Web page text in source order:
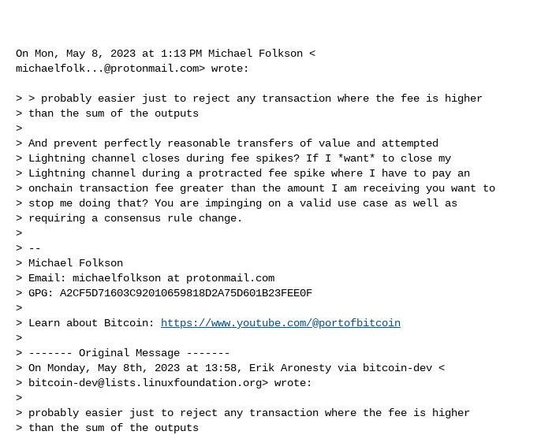
michaelfolk...@protonmail.com> wrote:
> > probably easier just to reject any transaction where the fee is higher
> than the sum of the outputs
>
> And prevent perfectly reasonable transfers of value and attempted
> Lightning channel closes during fee spikes? If I *want*​ to close my
> Lightning channel during a protracted fee spike where I have to pay an
> onchain transaction fee greater than the amount I am receiving you want to
> stop me doing that? You are impinging on a valid use case as well as
> requiring a consensus rule change.
>
> --
> Michael Folkson
> Email: michaelfolkson at protonmail.com
> GPG: A2CF5D71603C92010659818D2A75D601B23FEE0F
>
> Learn about Bitcoin:
https://www.youtube.com/@portofbitcoin
>
> ------- Original Message -------
> On Monday, May 8th, 2023 at 13:58, Erik Aronesty via bitcoin-dev <
>
bitcoin-dev@lists.linuxfoundation.org> wrote:
>
> probably easier just to reject any transaction where the fee is higher
> than the sum of the outputs